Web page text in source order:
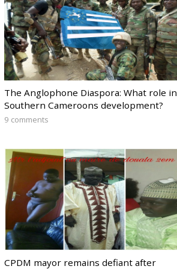
The Anglophone Diaspora: What role in
Southern Cameroons development?
9 comments
CPDM mayor remains defiant after